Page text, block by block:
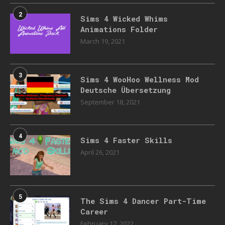
2
Sims 4 Wicked Whims
Animations Folder
March 19, 2021
3
Sims 4 WooHoo Wellness Mod
Deutsche Übersetzung
September 18, 2021
4 Sims 4 Faster Skills
April 26, 2021
5
The Sims 4 Dancer Part-Time
Career